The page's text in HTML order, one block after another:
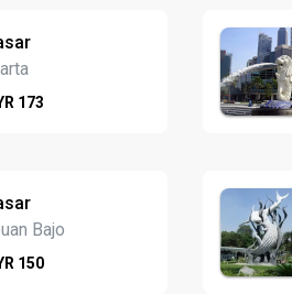
173
Bajo
150